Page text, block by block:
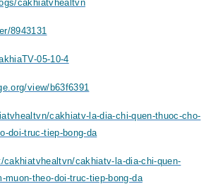
cakhiatvhealtvn
8943131
05-10-4
view/b63f6391
cakhiatv-la-dia-chi-quen-thuoc-cho-
doi-truc-tiep-bong-da
cakhiatvhealtvn/cakhiatv-la-dia-chi-quen-
muon-theo-doi-truc-tiep-bong-da